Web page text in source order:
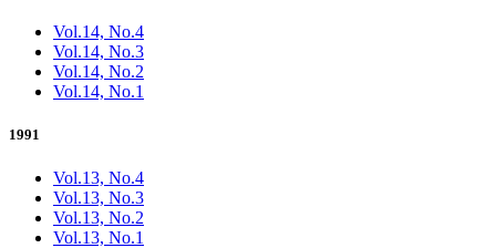
Vol.14, No.4
Vol.14, No.3
Vol.14, No.2
Vol.14, No.1
1991
Vol.13, No.4
Vol.13, No.3
Vol.13, No.2
Vol.13, No.1